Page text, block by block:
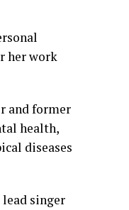
her work
and former
health,
diseases
lead singer